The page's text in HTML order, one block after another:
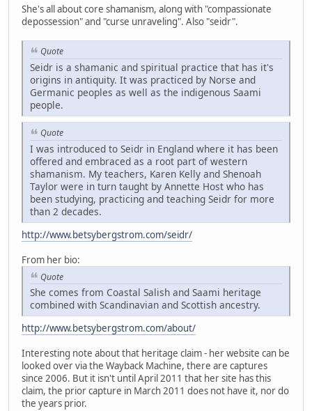
She's all about core shamanism, along with "compassionate
depossession" and "curse unraveling". Also "seidr".
Quote
Seidr is a shamanic and spiritual practice that has it's
origins in antiquity. It was practiced by Norse and
Germanic peoples as well as the indigenous Saami
people.
Quote
I was introduced to Seidr in England where it has been
offered and embraced as a root part of western
shamanism. My teachers, Karen Kelly and Shenoah
Taylor were in turn taught by Annette Host who has
been studying, practicing and teaching Seidr for more
than 2 decades.
http://www.betsybergstrom.com/seidr/
From her bio:
Quote
She comes from Coastal Salish and Saami heritage
combined with Scandinavian and Scottish ancestry.
http://www.betsybergstrom.com/about/
Interesting note about that heritage claim - her website can be
looked over via the Wayback Machine, there are captures
since 2006. But it isn't until April 2011 that her site has this
claim, the prior capture in March 2011 does not have it, nor do
the years prior.